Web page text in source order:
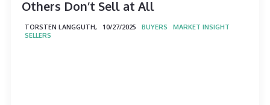
Others Don’t Sell at All
TORSTEN LANGGUTH, BUYERS
MARKET INSIGHT
SELLERS
10/27/2025